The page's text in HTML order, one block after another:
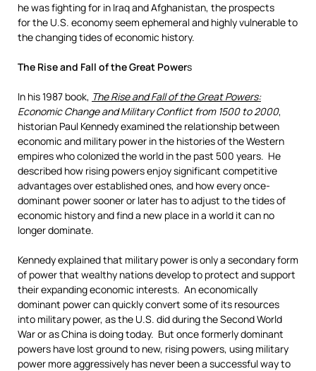
he was fighting for in Iraq and Afghanistan, the prospects
for the U.S. economy seem ephemeral and highly vulnerable to
the changing tides of economic history.
The Rise and Fall of the Great Powers
In his 1987 book, The Rise and Fall of the Great Powers:
Economic Change and Military Conflict from 1500 to 2000,
historian Paul Kennedy examined the relationship between
economic and military power in the histories of the Western
empires who colonized the world in the past 500 years. He
described how rising powers enjoy significant competitive
advantages over established ones, and how every once-
dominant power sooner or later has to adjust to the tides of
economic history and find a new place in a world it can no
longer dominate.
Kennedy explained that military power is only a secondary form
of power that wealthy nations develop to protect and support
their expanding economic interests. An economically
dominant power can quickly convert some of its resources
into military power, as the U.S. did during the Second World
War or as China is doing today. But once formerly dominant
powers have lost ground to new, rising powers, using military
power more aggressively has never been a successful way to